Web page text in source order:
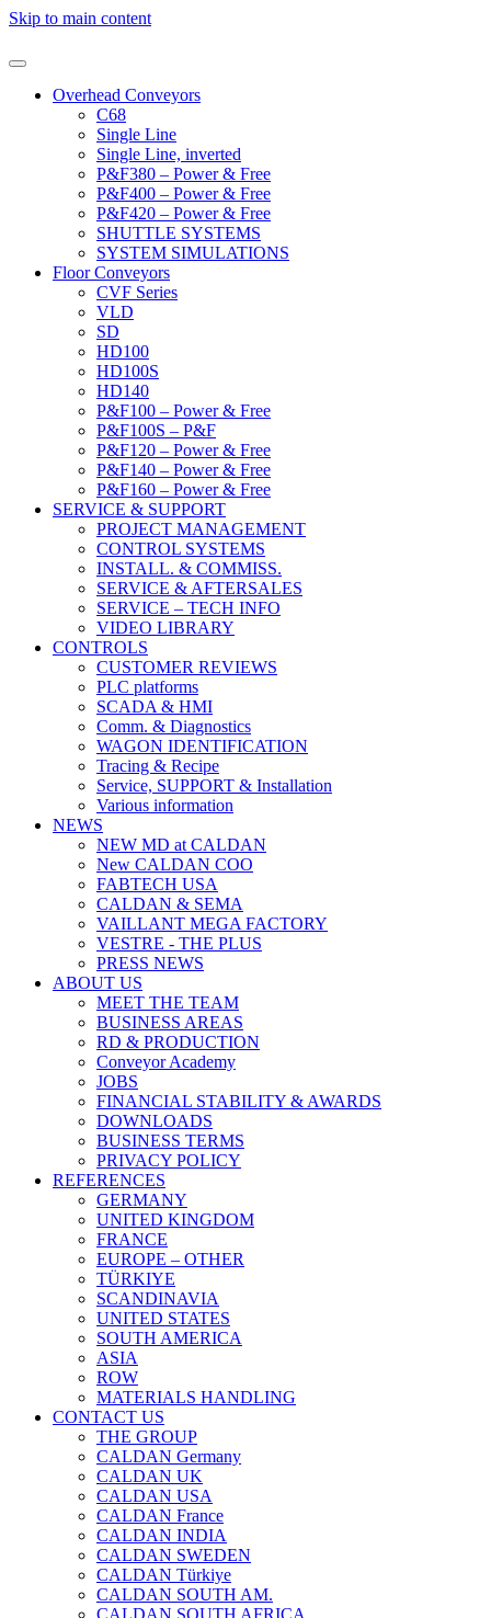
Skip to main content
Overhead Conveyors
C68
Single Line
Single Line, inverted
P&F380 – Power & Free
P&F400 – Power & Free
P&F420 – Power & Free
SHUTTLE SYSTEMS
SYSTEM SIMULATIONS
Floor Conveyors
CVF Series
VLD
SD
HD100
HD100S
HD140
P&F100 – Power & Free
P&F100S – P&F
P&F120 – Power & Free
P&F140 – Power & Free
P&F160 – Power & Free
SERVICE & SUPPORT
PROJECT MANAGEMENT
CONTROL SYSTEMS
INSTALL. & COMMISS.
SERVICE & AFTERSALES
SERVICE – TECH INFO
VIDEO LIBRARY
CONTROLS
CUSTOMER REVIEWS
PLC platforms
SCADA & HMI
Comm. & Diagnostics
WAGON IDENTIFICATION
Tracing & Recipe
Service, SUPPORT & Installation
Various information
NEWS
NEW MD at CALDAN
New CALDAN COO
FABTECH USA
CALDAN & SEMA
VAILLANT MEGA FACTORY
VESTRE - THE PLUS
PRESS NEWS
ABOUT US
MEET THE TEAM
BUSINESS AREAS
RD & PRODUCTION
Conveyor Academy
JOBS
FINANCIAL STABILITY & AWARDS
DOWNLOADS
BUSINESS TERMS
PRIVACY POLICY
REFERENCES
GERMANY
UNITED KINGDOM
FRANCE
EUROPE – OTHER
TÜRKIYE
SCANDINAVIA
UNITED STATES
SOUTH AMERICA
ASIA
ROW
MATERIALS HANDLING
CONTACT US
THE GROUP
CALDAN Germany
CALDAN UK
CALDAN USA
CALDAN France
CALDAN INDIA
CALDAN SWEDEN
CALDAN Türkiye
CALDAN SOUTH AM.
CALDAN SOUTH AFRICA